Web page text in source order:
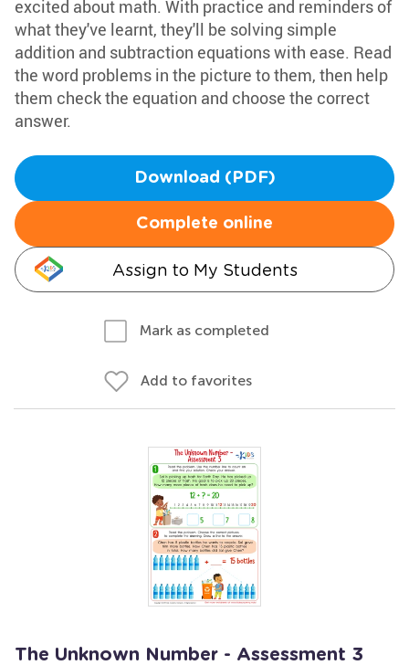
excited about math. With practice and reminders of
what they've learnt, they'll be solving simple
addition and subtraction equations with ease. Read
the word problems in the picture to them, then help
them check the equation and choose the correct
answer.
Download (PDF)
Complete online
Assign to My Students
Mark as completed
Add to favorites
The Unknown Number - Assessment 3